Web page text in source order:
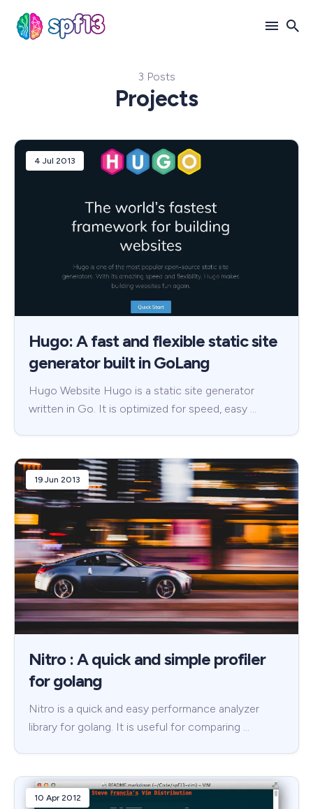
3 Posts
Projects
4 Jul 2013
Hugo: A fast and flexible static site
generator built in GoLang
Hugo Website Hugo is a static site generator
written in Go. It is optimized for speed, easy …
19 Jun 2013
Nitro : A quick and simple profiler
for golang
Nitro is a quick and easy performance analyzer
library for golang. It is useful for comparing …
10 Apr 2012